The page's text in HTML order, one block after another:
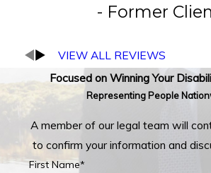
- Former
VIEW ALL REVIEWS
Focused on Winning Your
Representing People
A member of our legal team will
to confirm your information and
First Name*